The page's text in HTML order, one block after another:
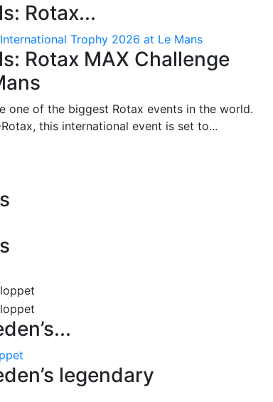
Rotax...
Trophy 2026 at Le Mans
Rotax MAX Challenge
one of the biggest Rotax events in the world.
this international event is set to...
legendary